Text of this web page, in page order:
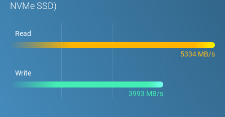
NVMe SSD)
Read
5334 MB/s
Write
3993 MB/s